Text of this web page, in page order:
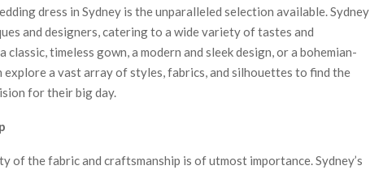
dress in Sydney is the unparalleled selection available. Sydney
and designers, catering to a wide variety of tastes and
timeless gown, a modern and sleek design, or a bohemian-
explore a vast array of styles, fabrics, and silhouettes to find the
for their big day.
of the fabric and craftsmanship is of utmost importance. Sydney’s